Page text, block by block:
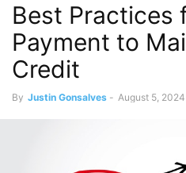
Best Practices
Payment to
Credit
By Justin Gonsalves - August 5, 2024